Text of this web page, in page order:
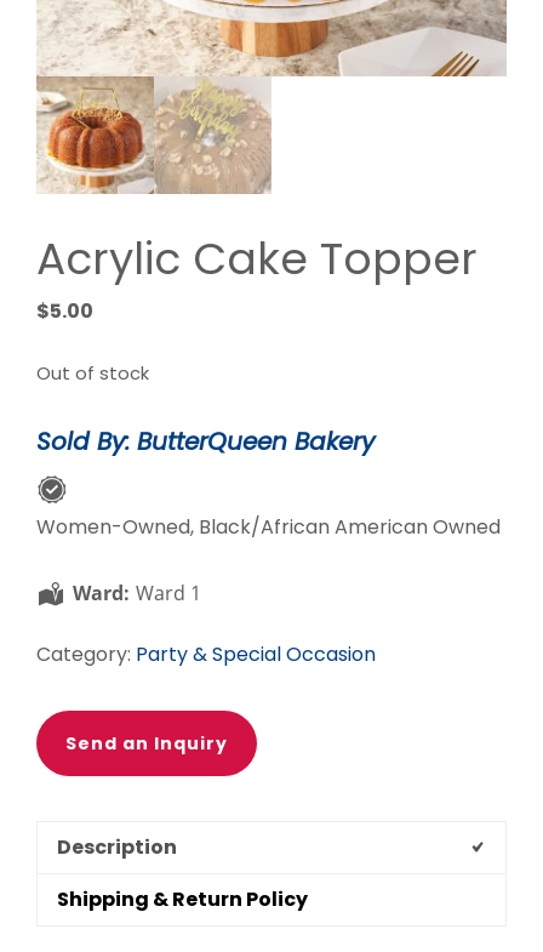
Acrylic Cake Topper
$5.00
Out of stock
Sold By: ButterQueen Bakery
Women-Owned, Black/African American Owned
Ward: Ward 1
Category: Party & Special Occasion
Send an Inquiry
Description
Shipping & Return Policy